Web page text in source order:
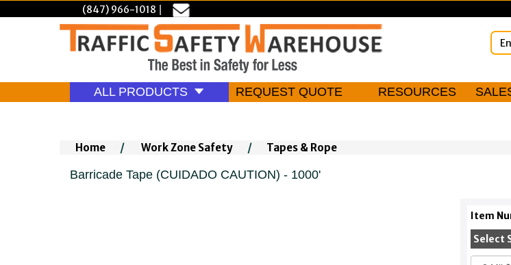
(847) 966-1018 |
ALL PRODUCTS REQUEST QUOTE RESOURCES
Home / Work Zone Safety / Tapes & Rope
Barricade Tape (CUIDADO CAUTION) - 1000'
Item
Select